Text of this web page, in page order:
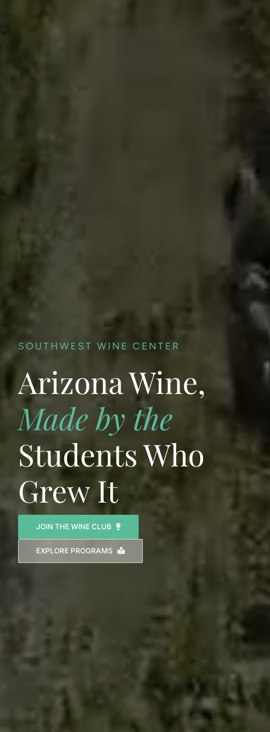
SOUTHWEST WINE CENTER
Arizona Wine,
Made by the
Students Who
Grew It
JOIN THE WINE CLUB
EXPLORE PROGRAMS